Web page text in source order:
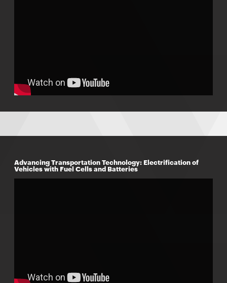
Advancing Transportation Technology: Electrification of
Vehicles with Fuel Cells and Batteries